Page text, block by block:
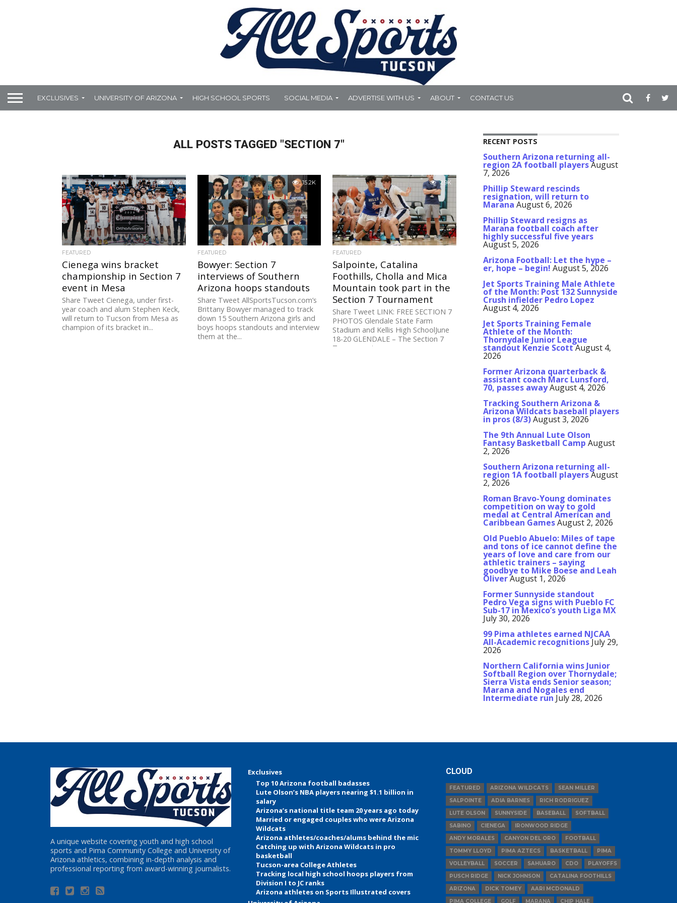
EXCLUSIVES UNIVERSITY OF ARIZONA HIGH SCHOOL SPORTS SOCIAL MEDIA ADVERTISE WITH US ABOUT CONTACT US
ALL POSTS TAGGED "SECTION 7"
4.0K
FEATURED
Cienega wins bracket
championship in Section 7
event in Mesa
Share Tweet Cienega, under first-
year coach and alum Stephen Keck,
will return to Tucson from Mesa as
champion of its bracket in...
15.2K
FEATURED
Bowyer: Section 7
interviews of Southern
Arizona hoops standouts
Share Tweet AllSportsTucson.com’s
Brittany Bowyer managed to track
down 15 Southern Arizona girls and
boys hoops standouts and interview
them at the...
2.9K
FEATURED
Salpointe, Catalina
Foothills, Cholla and Mica
Mountain took part in the
Section 7 Tournament
Share Tweet LINK: FREE SECTION 7
PHOTOS Glendale State Farm
Stadium and Kellis High SchoolJune
18-20 GLENDALE – The Section 7
Tournament...
RECENT POSTS
Southern Arizona returning all-
region 2A football playersAugust
7, 2026
Phillip Steward rescinds
resignation, will return to
Marana August 6, 2026
Phillip Steward resigns as
Marana football coach after
highly successful five years
August 5, 2026
Arizona Football: Let the hype –
er, hope – begin! August 5, 2026
Jet Sports Training Male Athlete
of the Month: Post 132 Sunnyside
Crush infielder Pedro Lopez
August 4, 2026
Jet Sports Training Female
Athlete of the Month:
Thornydale Junior League
standout Kenzie ScottAugust 4,
2026
Former Arizona quarterback &
assistant coach Marc Lunsford,
70, passes awayAugust 4, 2026
Tracking Southern Arizona &
Arizona Wildcats baseball players
in pros (8/3)August 3, 2026
The 9th Annual Lute Olson
Fantasy Basketball Camp August
2, 2026
Southern Arizona returning all-
region 1A football playersAugust
2, 2026
Roman Bravo-Young dominates
competition on way to gold
medal at Central American and
Caribbean GamesAugust 2, 2026
Old Pueblo Abuelo: Miles of tape
and tons of ice cannot define the
years of love and care from our
athletic trainers – saying
goodbye to Mike Boese and Leah
OliverAugust 1, 2026
Former Sunnyside standout
Pedro Vega signs with Pueblo FC
Sub-17 in Mexico’s youth Liga MX
July 30, 2026
99 Pima athletes earned NJCAA
All-Academic recognitionsJuly 29,
2026
Northern California wins Junior
Softball Region over Thornydale;
Sierra Vista ends Senior season;
Marana and Nogales end
Intermediate run July 28, 2026
A unique website covering youth and high school
sports and Pima Community College and University of
Arizona athletics, combining in-depth analysis and
professional reporting from award-winning journalists.
Exclusives
Top 10 Arizona football badasses
Lute Olson’s NBA players nearing $1.1 billion in
salary
Arizona’s national title team 20 years ago today
Married or engaged couples who were Arizona
Wildcats
Arizona athletes/coaches/alums behind the mic
Catching up with Arizona Wildcats in pro
basketball
Tucson-area College Athletes
Tracking local high school hoops players from
Division I to JC ranks
Arizona athletes on Sports Illustrated covers
CLOUD
FEATURED ARIZONA WILDCATS
SEAN MILLER
SALPOINTE
ADIA BARNES
RICH RODRIGUEZ
LUTE OLSON
SUNNYSIDE BASEBALL
SOFTBALL
SABINO
CIENEGA
IRONWOOD RIDGE
ANDY MORALES
CANYON DEL ORO
FOOTBALL
TOMMY LLOYD
PIMA AZTECS BASKETBALL
PIMA
VOLLEYBALL
SOCCER SAHUARO CDO
PLAYOFFS
PUSCH RIDGE
NICK JOHNSON
CATALINA FOOTHILLS
ARIZONA
DICK TOMEY
AARI MCDONALD
PIMA COLLEGE
GOLF MARANA CHIP HALE